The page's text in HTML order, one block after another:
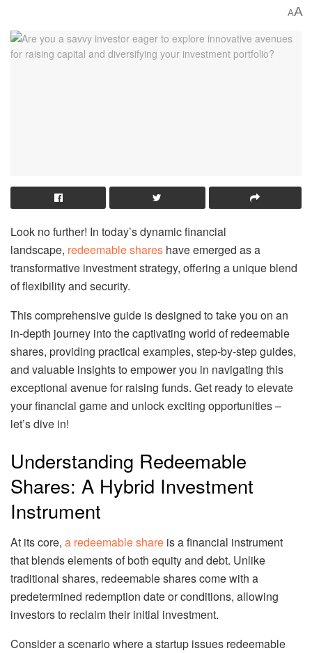
AA
Look no further! In today’s dynamic financial
landscape, redeemable shares have emerged as a
transformative investment strategy, offering a unique blend
of flexibility and security.
This comprehensive guide is designed to take you on an
in-depth journey into the captivating world of redeemable
shares, providing practical examples, step-by-step guides,
and valuable insights to empower you in navigating this
exceptional avenue for raising funds. Get ready to elevate
your financial game and unlock exciting opportunities –
let’s dive in!
Understanding Redeemable
Shares: A Hybrid Investment
Instrument
At its core, a redeemable share is a financial instrument
that blends elements of both equity and debt. Unlike
traditional shares, redeemable shares come with a
predetermined redemption date or conditions, allowing
investors to reclaim their initial investment.
Consider a scenario where a startup issues redeemable